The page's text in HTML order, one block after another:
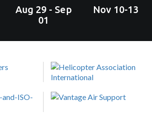
Aug 29 - Sep
01
Nov 10-13